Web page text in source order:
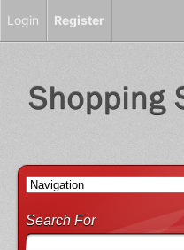
Search For
Login Register